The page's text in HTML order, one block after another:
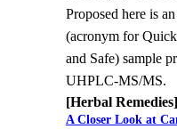
Proposed here is
(acronym for
and Safe) sample
UHPLC-MS/MS.
[Herbal Remedies]
A Closer Look at